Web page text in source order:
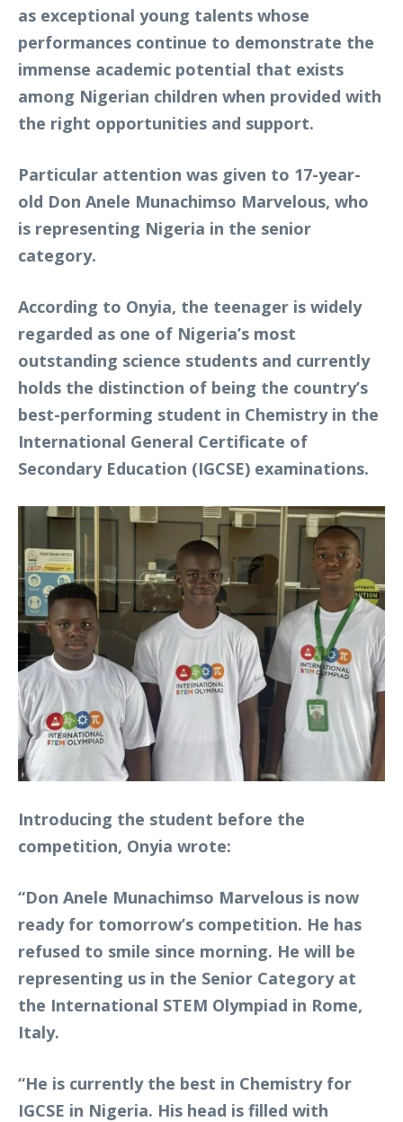
as exceptional young talents whose
performances continue to demonstrate the
immense academic potential that exists
among Nigerian children when provided with
the right opportunities and support.
Particular attention was given to 17-year-
old Don Anele Munachimso Marvelous, who
is representing Nigeria in the senior
category.
According to Onyia, the teenager is widely
regarded as one of Nigeria’s most
outstanding science students and currently
holds the distinction of being the country’s
best-performing student in Chemistry in the
International General Certificate of
Secondary Education (IGCSE) examinations.
Introducing the student before the
competition, Onyia wrote:
“Don Anele Munachimso Marvelous is now
ready for tomorrow’s competition. He has
refused to smile since morning. He will be
representing us in the Senior Category at
the International STEM Olympiad in Rome,
Italy.
“He is currently the best in Chemistry for
IGCSE in Nigeria. His head is filled with